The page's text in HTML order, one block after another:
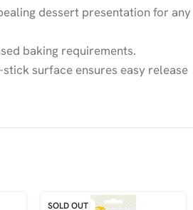
dessert presentation for any
baking requirements.
surface ensures easy release
SOLD OUT